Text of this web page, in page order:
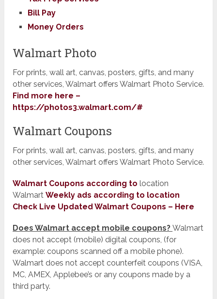
Bill Pay
Money Orders
Walmart Photo
For prints, wall art, canvas, posters, gifts, and many
other services, Walmart offers Walmart Photo Service.
Find more here –
https://photos3.walmart.com/#
​Walmart Coupons
For prints, wall art, canvas, posters, gifts, and many
other services, Walmart offers Walmart Photo Service.
Walmart Coupons according tolocation
Walmart Weekly ads according to location
Check Live Updated Walmart Coupons – Here
Does Walmart accept mobile coupons?Walmart
does not accept (mobile) digital coupons, (for
example: coupons scanned off a mobile phone).
Walmart does not accept counterfeit coupons (VISA,
MC, AMEX, Applebee’s or any coupons made by a
third party.